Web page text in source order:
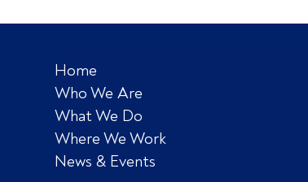
Home
Who We Are
What We Do
Where We Work
News & Events